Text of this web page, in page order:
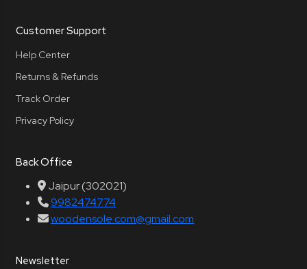
Customer Support
Help Center
Returns & Refunds
Track Order
Privacy Policy
Back Office
Jaipur (302021)
9982474774
woodensole.com@gmail.com
Newsletter